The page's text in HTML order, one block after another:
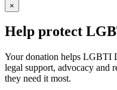
×
Help protect
Your donation helps LGBTI
legal support, advocacy and
they need it most.